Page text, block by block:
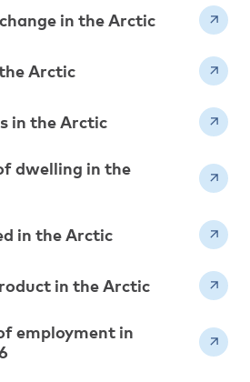
in the Arctic
Arctic
in the Arctic
dwelling in the
in the Arctic
in the Arctic
employment in